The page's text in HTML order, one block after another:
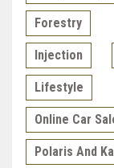
Forestry
Injection
Lifestyle
Online Car
Polaris And